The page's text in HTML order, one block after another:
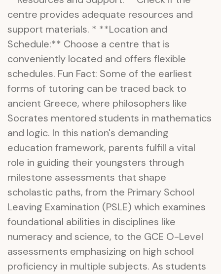
centre provides adequate resources and
support materials. * **Location and
Schedule:** Choose a centre that is
conveniently located and offers flexible
schedules. Fun Fact: Some of the earliest
forms of tutoring can be traced back to
ancient Greece, where philosophers like
Socrates mentored students in mathematics
and logic. In this nation's demanding
education framework, parents fulfill a vital
role in guiding their youngsters through
milestone assessments that shape
scholastic paths, from the Primary School
Leaving Examination (PSLE) which examines
foundational abilities in disciplines like
numeracy and science, to the GCE O-Level
assessments emphasizing on high school
proficiency in multiple subjects. As students